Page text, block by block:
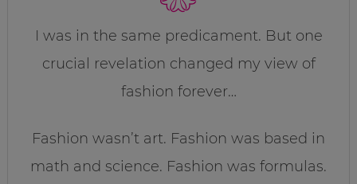
I was in the same predicament. But one
crucial revelation changed my view of
fashion forever…
Fashion wasn’t art. Fashion was based in
math and science. Fashion was formulas.